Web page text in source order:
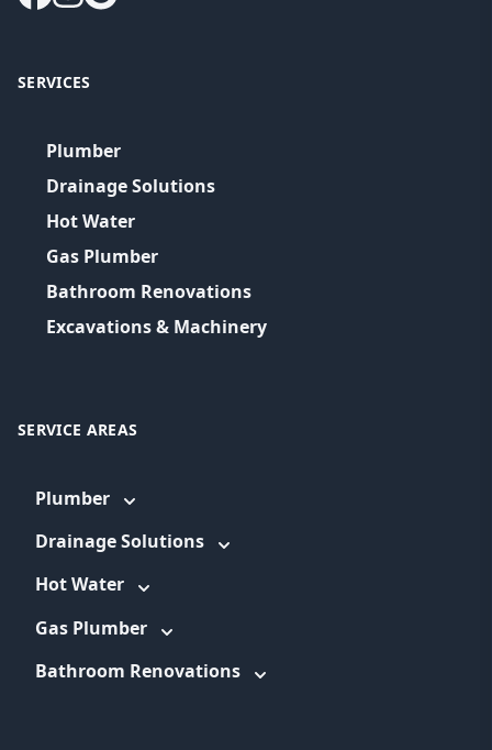
SERVICES
Plumber
Drainage Solutions
Hot Water
Gas Plumber
Bathroom Renovations
Excavations & Machinery
SERVICE AREAS
Plumber
Drainage Solutions
Hot Water
Gas Plumber
Bathroom Renovations